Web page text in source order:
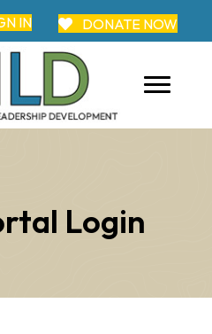
IN DONATE NOW
Login